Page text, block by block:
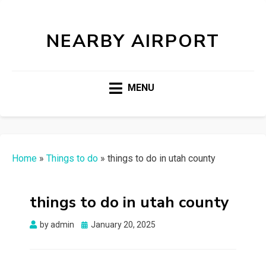
NEARBY AIRPORT
MENU
Home » Things to do » things to do in utah county
things to do in utah county
byadmin
Posted
January 20, 2025